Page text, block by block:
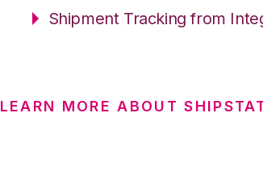
Shipment Tracking from
LEARN MORE ABOUT